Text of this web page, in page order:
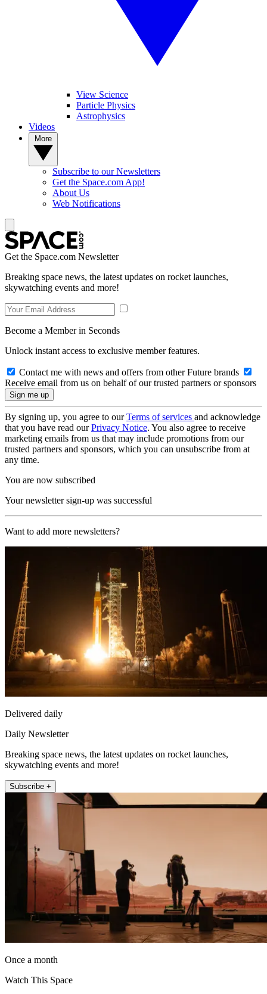
View Science
Particle Physics
Astrophysics
Videos
Subscribe to our Newsletters
Get the Space.com App!
About Us
Web Notifications
Get the Space.com Newsletter
Breaking space news, the latest updates on rocket launches,
skywatching events and more!
Become a Member in Seconds
Unlock instant access to exclusive member features.
Contact me with news and offers from other Future brands
Receive email from us on behalf of our trusted partners or sponsors
By signing up, you agree to ourTerms of services and acknowledge
that you have read ourPrivacy Notice. You also agree to receive
marketing emails from us that may include promotions from our
trusted partners and sponsors, which you can unsubscribe from at
any time.
You are now subscribed
Your newsletter sign-up was successful
Want to add more newsletters?
Delivered daily
Daily Newsletter
Breaking space news, the latest updates on rocket launches,
skywatching events and more!
Subscribe +
Once a month
Watch This Space